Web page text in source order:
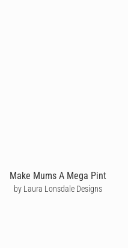
Make Mums A Mega Pint
by Laura Lonsdale Designs